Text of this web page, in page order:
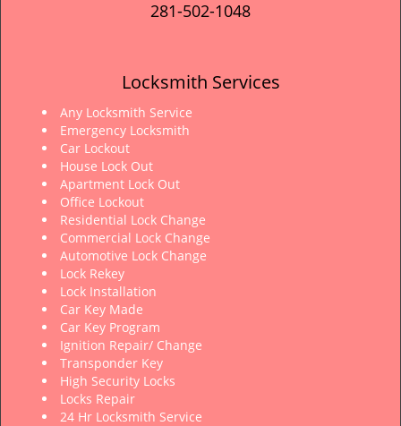
281-502-1048
Locksmith Services
Any Locksmith Service
Emergency Locksmith
Car Lockout
House Lock Out
Apartment Lock Out
Office Lockout
Residential Lock Change
Commercial Lock Change
Automotive Lock Change
Lock Rekey
Lock Installation
Car Key Made
Car Key Program
Ignition Repair/ Change
Transponder Key
High Security Locks
Locks Repair
24 Hr Locksmith Service